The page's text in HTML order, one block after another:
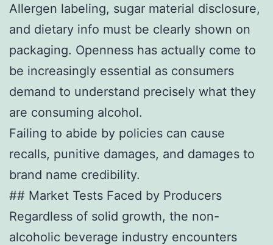
Allergen labeling, sugar material disclosure,
and dietary info must be clearly shown on
packaging. Openness has actually come to
be increasingly essential as consumers
demand to understand precisely what they
are consuming alcohol.
Failing to abide by policies can cause
recalls, punitive damages, and damages to
brand name credibility.
## Market Tests Faced by Producers
Regardless of solid growth, the non-
alcoholic beverage industry encounters